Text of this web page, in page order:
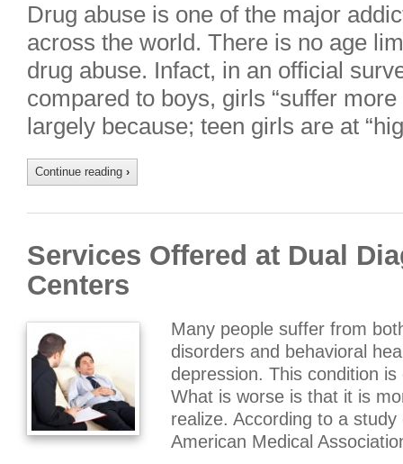
Drug abuse is one of the major
across the world. There is no age
drug abuse. Infact, in an official
compared to boys, girls “suffer
largely because; teen girls are at
Continue reading ›
Services Offered at Dual
Centers
Many people suffer from
disorders and behavioral
depression. This condition
What is worse is that it is
realize. According to a
American Medical